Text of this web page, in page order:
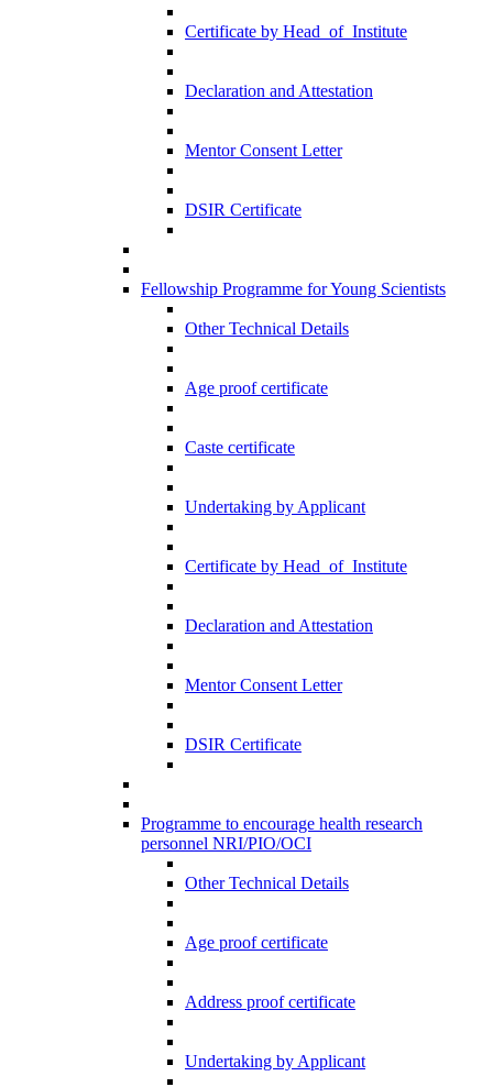
Certificate by Head_of_Institute
Declaration and Attestation
Mentor Consent Letter
DSIR Certificate
Fellowship Programme for Young Scientists
Other Technical Details
Age proof certificate
Caste certificate
Undertaking by Applicant
Certificate by Head_of_Institute
Declaration and Attestation
Mentor Consent Letter
DSIR Certificate
Programme to encourage health research
personnel NRI/PIO/OCI
Other Technical Details
Age proof certificate
Address proof certificate
Undertaking by Applicant